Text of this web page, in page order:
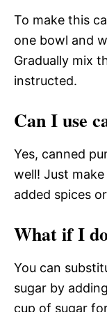
To make this
one bowl and
Gradually mix
instructed.
Can I use
Yes, canned
well! Just
added spices
What if I
You can
sugar by
cup of sugar